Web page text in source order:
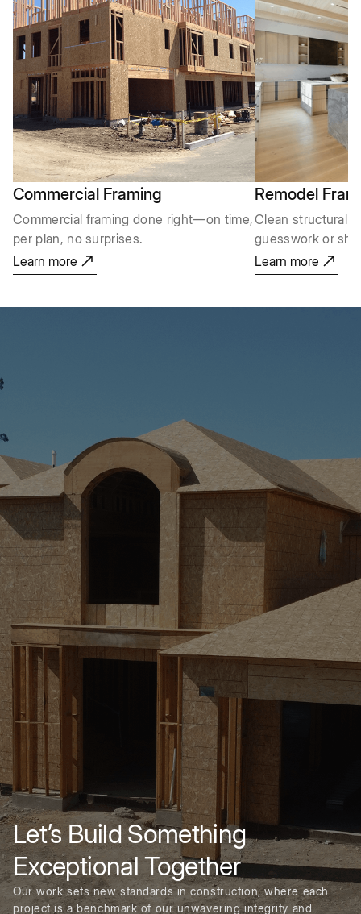
Commercial Framing
Commercial framing done right—on time,
per plan, no surprises.
Learn more
Remodel
Clean structural
guesswork or
Learn more
Let’s Build Something
Exceptional Together
Our work sets new standards in construction, where each
project is a benchmark of our unwavering integrity and